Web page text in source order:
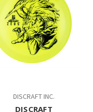
DISCRAFT INC.
DISCRAFT